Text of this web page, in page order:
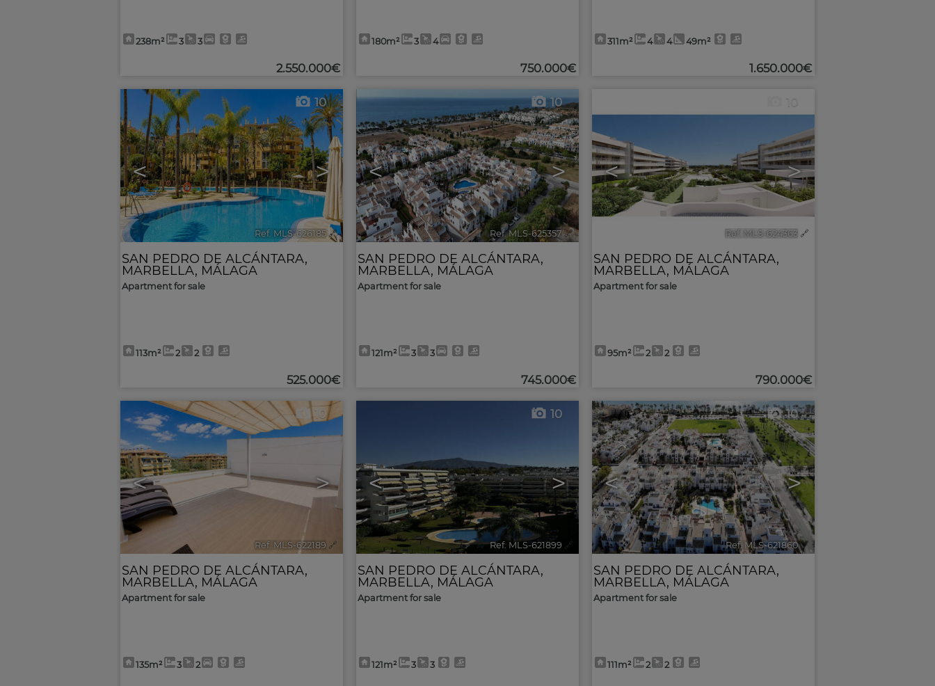
238m² 3 3
2.550.000€
180m² 3 4
750.000€
311m² 4 4 49m²
1.650.000€
< >
10
Ref. MLS-626185 🔗
SAN PEDRO DE ALCÁNTARA,
MARBELLA, MÁLAGA
Apartment for sale
113m² 2 2
525.000€
< >
10
Ref. MLS-625357 🔗
SAN PEDRO DE ALCÁNTARA,
MARBELLA, MÁLAGA
Apartment for sale
121m² 3 3
745.000€
< >
10
Ref. MLS-624363 🔗
SAN PEDRO DE ALCÁNTARA,
MARBELLA, MÁLAGA
Apartment for sale
95m² 2 2
790.000€
< >
10
Ref. MLS-622189 🔗
SAN PEDRO DE ALCÁNTARA,
MARBELLA, MÁLAGA
Apartment for sale
135m² 3 2
< >
10
Ref. MLS-621899 🔗
SAN PEDRO DE ALCÁNTARA,
MARBELLA, MÁLAGA
Apartment for sale
121m² 3 3
< >
10
Ref. MLS-621860 🔗
SAN PEDRO DE ALCÁNTARA,
MARBELLA, MÁLAGA
Apartment for sale
111m² 2 2